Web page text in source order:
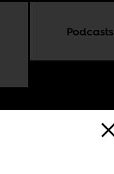
Podcasts